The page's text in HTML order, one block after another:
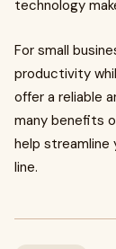
technology
For small
productivity
offer a reliable
many benefits
help streamline
line.